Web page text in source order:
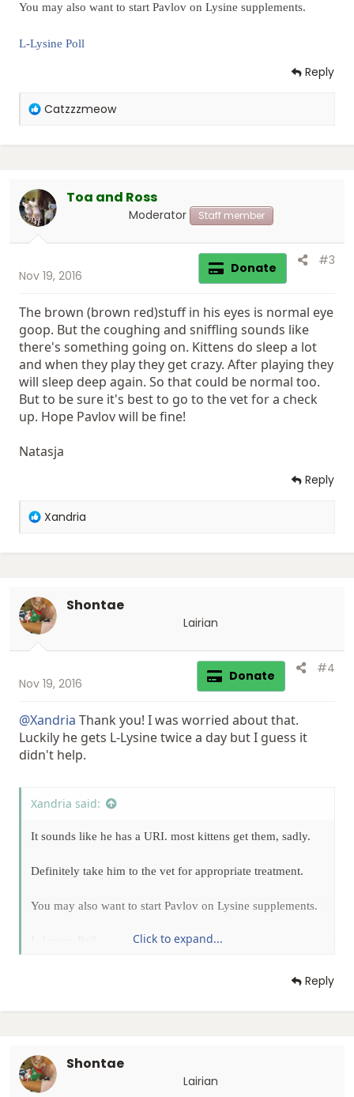
You may also want to start Pavlov on Lysine supplements.
L-Lysine Poll
Reply
R
o
n
s
Catzzzmeow
Toa and Ross
Moderator Staff member
Nov 19, 2016 Donate #3
The brown (brown red)stuff in his eyes is normal eye
goop. But the coughing and sniffling sounds like
there's something going on. Kittens do sleep a lot
and when they play they get crazy. After playing they
will sleep deep again. So that could be normal too.
But to be sure it's best to go to the vet for a check
up. Hope Pavlov will be fine!
Natasja
Reply
R
o
n
s
Xandria
Shontae
Lairian
Nov 19, 2016 Donate #4
@Xandria Thank you! I was worried about that.
Luckily he gets L-Lysine twice a day but I guess it
didn't help.
Xandria said:
It sounds like he has a URI. most kittens get them, sadly.
Definitely take him to the vet for appropriate treatment.
You may also want to start Pavlov on Lysine supplements.
Click to expand...
Reply
Shontae
Lairian